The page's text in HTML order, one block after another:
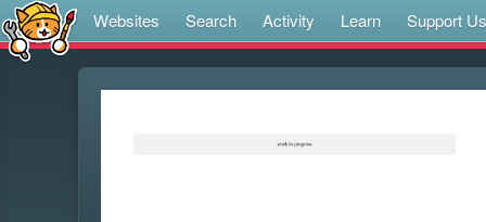
Websites Search Activity Learn Support Us